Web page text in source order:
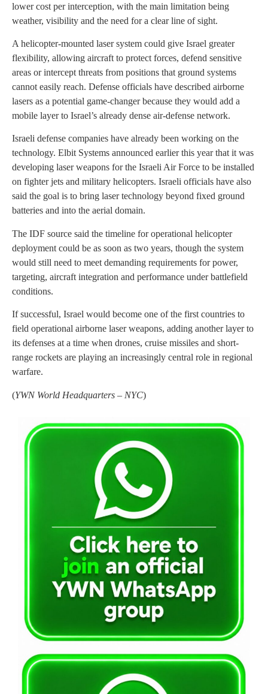
lower cost per interception, with the main limitation being
weather, visibility and the need for a clear line of sight.
A helicopter-mounted laser system could give Israel greater
flexibility, allowing aircraft to protect forces, defend sensitive
areas or intercept threats from positions that ground systems
cannot easily reach. Defense officials have described airborne
lasers as a potential game-changer because they would add a
mobile layer to Israel’s already dense air-defense network.
Israeli defense companies have already been working on the
technology. Elbit Systems announced earlier this year that it was
developing laser weapons for the Israeli Air Force to be installed
on fighter jets and military helicopters. Israeli officials have also
said the goal is to bring laser technology beyond fixed ground
batteries and into the aerial domain.
The IDF source said the timeline for operational helicopter
deployment could be as soon as two years, though the system
would still need to meet demanding requirements for power,
targeting, aircraft integration and performance under battlefield
conditions.
If successful, Israel would become one of the first countries to
field operational airborne laser weapons, adding another layer to
its defenses at a time when drones, cruise missiles and short-
range rockets are playing an increasingly central role in regional
warfare.
(YWN World Headquarters – NYC)